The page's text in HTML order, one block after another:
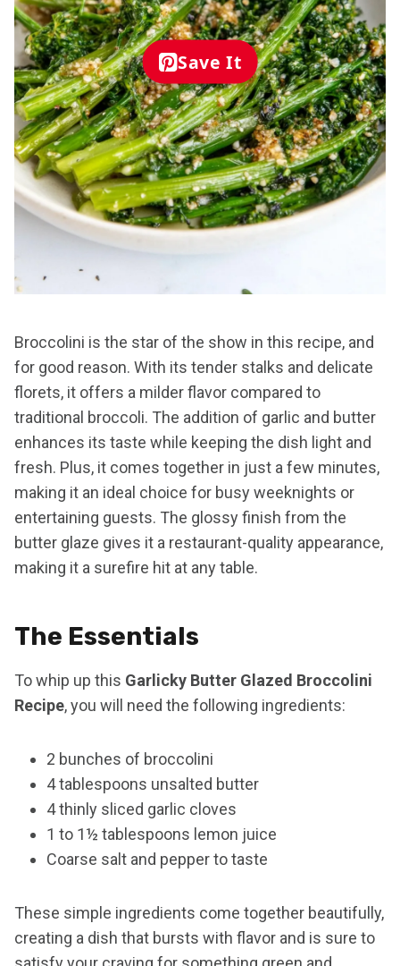
Save It
Broccolini is the star of the show in this recipe, and
for good reason. With its tender stalks and delicate
florets, it offers a milder flavor compared to
traditional broccoli. The addition of garlic and butter
enhances its taste while keeping the dish light and
fresh. Plus, it comes together in just a few minutes,
making it an ideal choice for busy weeknights or
entertaining guests. The glossy finish from the
butter glaze gives it a restaurant-quality appearance,
making it a surefire hit at any table.
The Essentials
To whip up this Garlicky Butter Glazed Broccolini
Recipe, you will need the following ingredients:
2 bunches of broccolini
4 tablespoons unsalted butter
4 thinly sliced garlic cloves
1 to 1½ tablespoons lemon juice
Coarse salt and pepper to taste
These simple ingredients come together beautifully,
creating a dish that bursts with flavor and is sure to